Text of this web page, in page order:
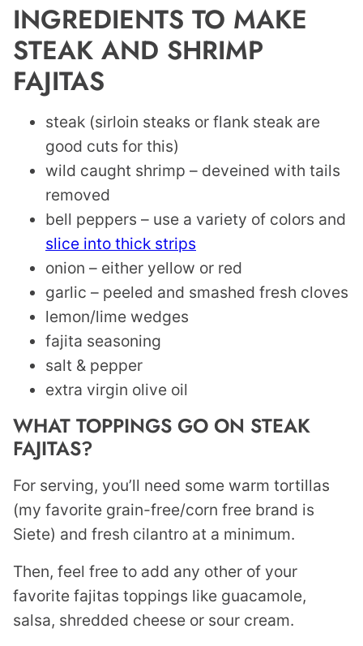
INGREDIENTS TO MAKE
STEAK AND SHRIMP
FAJITAS
steak (sirloin steaks or flank steak are
good cuts for this)
wild caught shrimp – deveined with tails
removed
bell peppers – use a variety of colors and
slice into thick strips
onion – either yellow or red
garlic – peeled and smashed fresh cloves
lemon/lime wedges
fajita seasoning
salt & pepper
extra virgin olive oil
WHAT TOPPINGS GO ON STEAK
FAJITAS?
For serving, you’ll need some warm tortillas
(my favorite grain-free/corn free brand is
Siete) and fresh cilantro at a minimum.
Then, feel free to add any other of your
favorite fajitas toppings like guacamole,
salsa, shredded cheese or sour cream.